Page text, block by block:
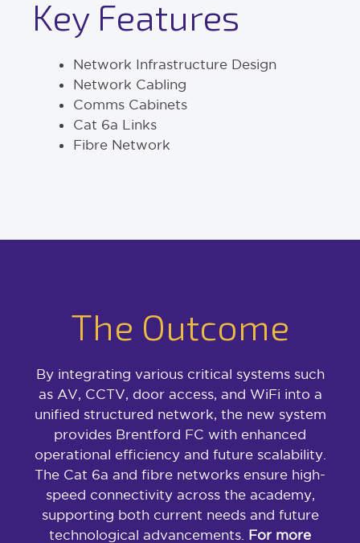
Key Features
Network Infrastructure Design
Network Cabling
Comms Cabinets
Cat 6a Links
Fibre Network
The Outcome
By integrating various critical systems such
as AV, CCTV, door access, and WiFi into a
unified structured network, the new system
provides Brentford FC with enhanced
operational efficiency and future scalability.
The Cat 6a and fibre networks ensure high-
speed connectivity across the academy,
supporting both current needs and future
technological advancements. For more